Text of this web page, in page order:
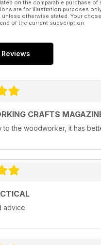
on the comparable purchase
are for illustration purposes
otherwise stated. Your
of the current subscription.
Reviews
CRAFTS
to the woodworker, it has
advice